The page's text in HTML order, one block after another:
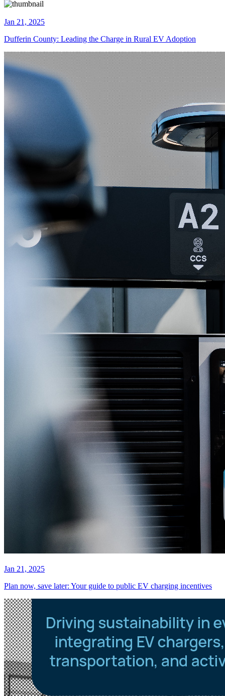
Jan 21, 2025
Dufferin County: Leading the Charge in Rural EV Adoption
Jan 21, 2025
Plan now, save later: Your guide to public EV charging incentives